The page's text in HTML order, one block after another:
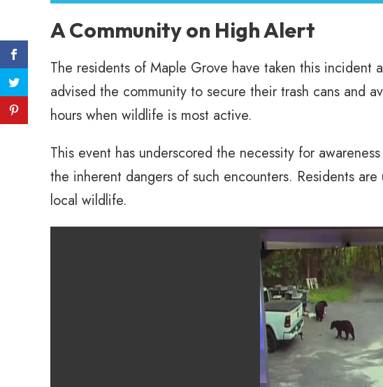
A Community on High Alert
The residents of Maple Grove have taken this
advised the community to secure their trash cans and
hours when wildlife is most active.
This event has underscored the necessity for
the inherent dangers of such encounters. Residents
local wildlife.